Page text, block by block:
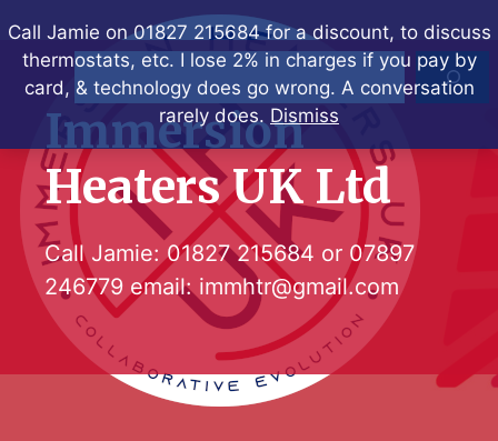
Call Jamie on 01827 215684 for a discount, to discuss
thermostats, etc. I lose 2% in charges if you pay by
card, & technology does go wrong. A conversation
rarely does. Dismiss
to
contentSearch
Immersion
Heaters UK Ltd
Call Jamie:01827 215684 or 07897
246779 email: immhtr@gmail.com